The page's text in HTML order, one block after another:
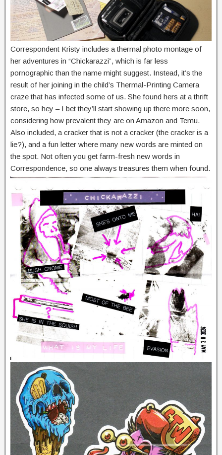
Correspondent Kristy includes a thermal photo montage of
her adventures in “Chickarazzi”, which is far less
pornographic than the name might suggest. Instead, it’s the
result of her joining in the child’s Thermal-Printing Camera
craze that has infected some of us. She found hers at a thrift
store, so hey – I bet they’ll start showing up there more soon,
considering how prevalent they are on Amazon and Temu.
Also included, a cracker that is not a cracker (the cracker is a
lie?), and a fun letter where many new words are minted on
the spot. Not often you get farm-fresh new words in
Correspondence, so one always treasures them when found.